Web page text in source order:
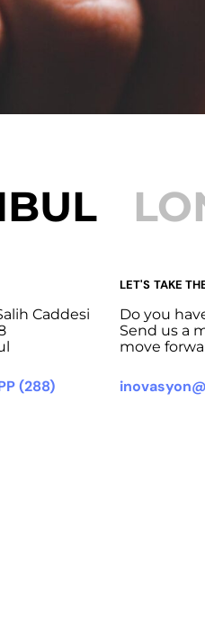
Caddesi
(288)
LET'S TAKE
Do you
Send us a
move